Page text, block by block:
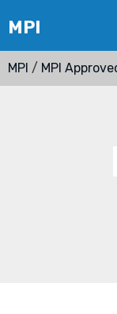
MPI / MPI